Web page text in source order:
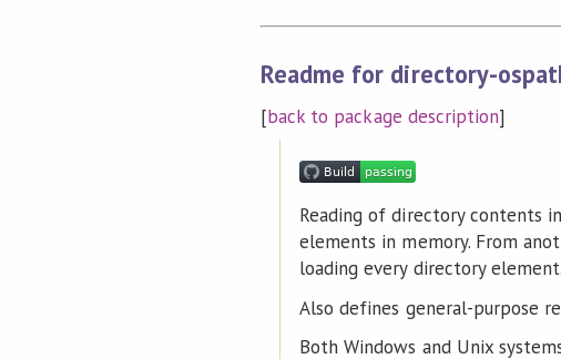
Readme for directory-
[back to package description]
Reading of directory contents
elements in memory. From
loading every directory element.
Also defines general-purpose
Both Windows and Unix